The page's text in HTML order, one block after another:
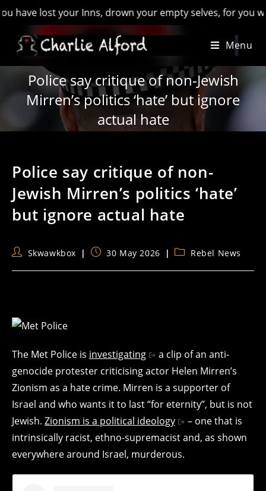
lost your Inns, drown your empty selves, for you will
Menu
Police say critique of non-Jewish
Mirren’s politics ‘hate’ but ignore
actual hate
Police say critique of non-
Jewish Mirren’s politics ‘hate’
but ignore actual hate
PostSkwawkbox
Post30 May 2026
PostRebel News
The Met Police is investigating
a clip of an anti-
genocide protester criticising actor Helen Mirren’s
Zionism as a hate crime. Mirren is a supporter of
Israel and who wants it to last “for eternity”, but is not
Jewish. Zionism is a political ideology
– one that is
intrinsically racist, ethno-supremacist and, as shown
everywhere around Israel, murderous.